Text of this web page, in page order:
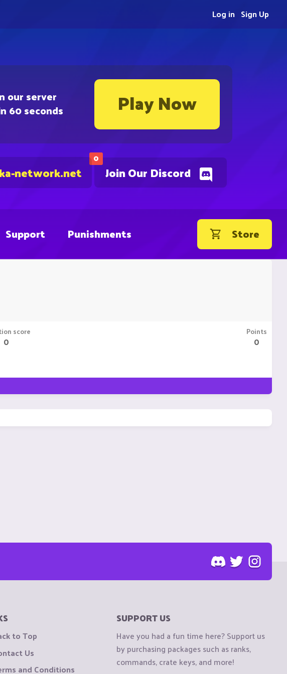
our server
60 seconds Play Now
0
Join Our Discord
network.net
Sign Up
Log in
Support Punishments Store
score
0
Points
0
to Top
Us
and Conditions
SUPPORT US
Have you had a fun time here? Support us
by purchasing packages such as ranks,
commands, crate keys, and more!